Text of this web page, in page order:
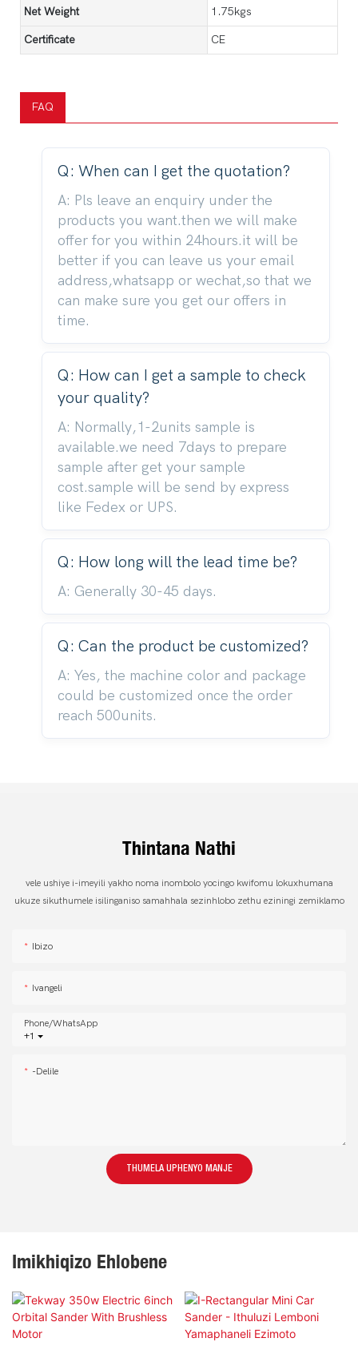
Net Weight 1.75kgs
Certificate CE
FAQ
Q: When can I get the quotation?
A: Pls leave an enquiry under the
products you want.then we will make
offer for you within 24hours.it will be
better if you can leave us your email
address,whatsapp or wechat,so that we
can make sure you get our offers in
time.
Q: How can I get a sample to check
your quality?
A: Normally,1-2units sample is
available.we need 7days to prepare
sample after get your sample
cost.sample will be send by express
like Fedex or UPS.
Q: How long will the lead time be?
A: Generally 30-45 days.
Q: Can the product be customized?
A: Yes, the machine color and package
could be customized once the order
reach 500units.
Thintana Nathi
vele ushiye i-imeyili yakho noma inombolo yocingo kwifomu lokuxhumana
ukuze sikuthumele isilinganiso samahhala sezinhlobo zethu eziningi zemiklamo
Ibizo
Ivangeli
+1
Phone/whatsApp
-delile
THUMELA UPHENYO MANJE
Imikhiqizo Ehlobene